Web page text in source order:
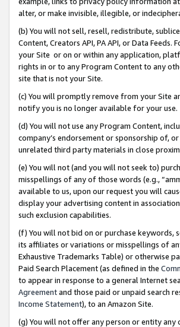
alter, or make invisible, illegible, or
(b) You will not sell, resell, redistribute,
Content, Creators API, PA API, or Data
your Site or on or within any application,
rights in or to any Program Content to any
site that is not your Site.
(c) You will promptly remove from your Site
notify you is no longer available for your use.
(d) You will not use any Program Content,
company’s endorsement or sponsorship of,
unrelated third party materials in close
(e) You will not (and you will not seek to)
misspellings of any of those words (e.g.,
available to us, upon our request you will
display your advertising content in
such exclusion capabilities.
(f) You will not bid on or purchase keywords,
its affiliates or variations or misspellings of
Exhaustive Trademarks Table) or otherwise
Paid Search Placement (as defined in the
to appear in response to a general Internet
Agreementand those paid or unpaid search
Income Statement), to an Amazon Site.
(g) You will not offer any person or entity